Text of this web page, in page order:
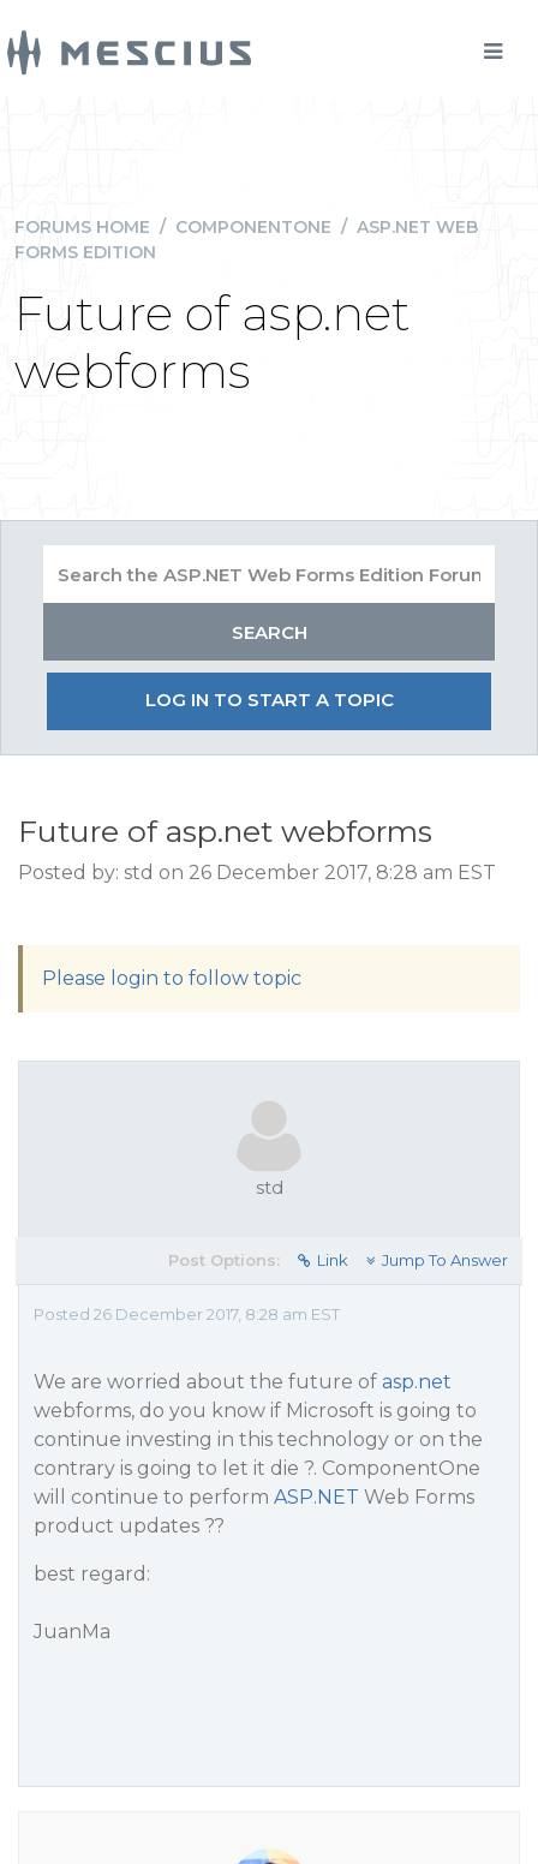
FORUMS HOME / COMPONENTONE / ASP.NET WEB
FORMS EDITION
Future of asp.net
webforms
LOG IN TO START A TOPIC
Future of asp.net webforms
Posted by: std on 26 December 2017, 8:28 am EST
Please login to follow topic
std
Post Options: Link Jump To Answer
Posted 26 December 2017, 8:28 am EST
We are worried about the future of asp.net
webforms, do you know if Microsoft is going to
continue investing in this technology or on the
contrary is going to let it die ?. ComponentOne
will continue to perform ASP.NET Web Forms
product updates ??
best regard:
JuanMa